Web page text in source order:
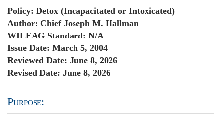
Policy: Detox (Incapacitated or Intoxicated)
Author: Chief Joseph M. Hallman
WILEAG Standard: N/A
Issue Date: March 5, 2004
Reviewed Date: June 8, 2026
Revised Date: June 8, 2026
Purpose: